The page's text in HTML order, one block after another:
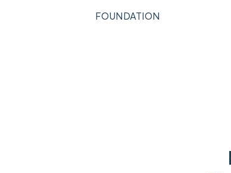
FOUNDATION